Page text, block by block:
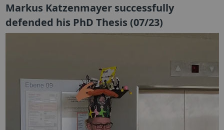
Markus Katzenmayer successfully
defended his PhD Thesis (07/23)